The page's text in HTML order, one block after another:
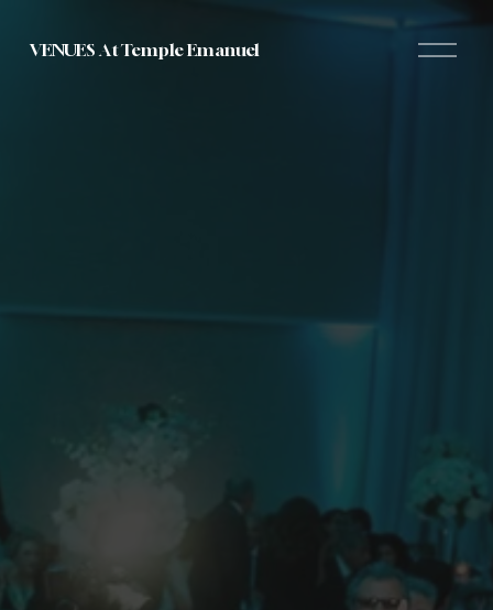
VENUES At Temple Emanuel
O
p